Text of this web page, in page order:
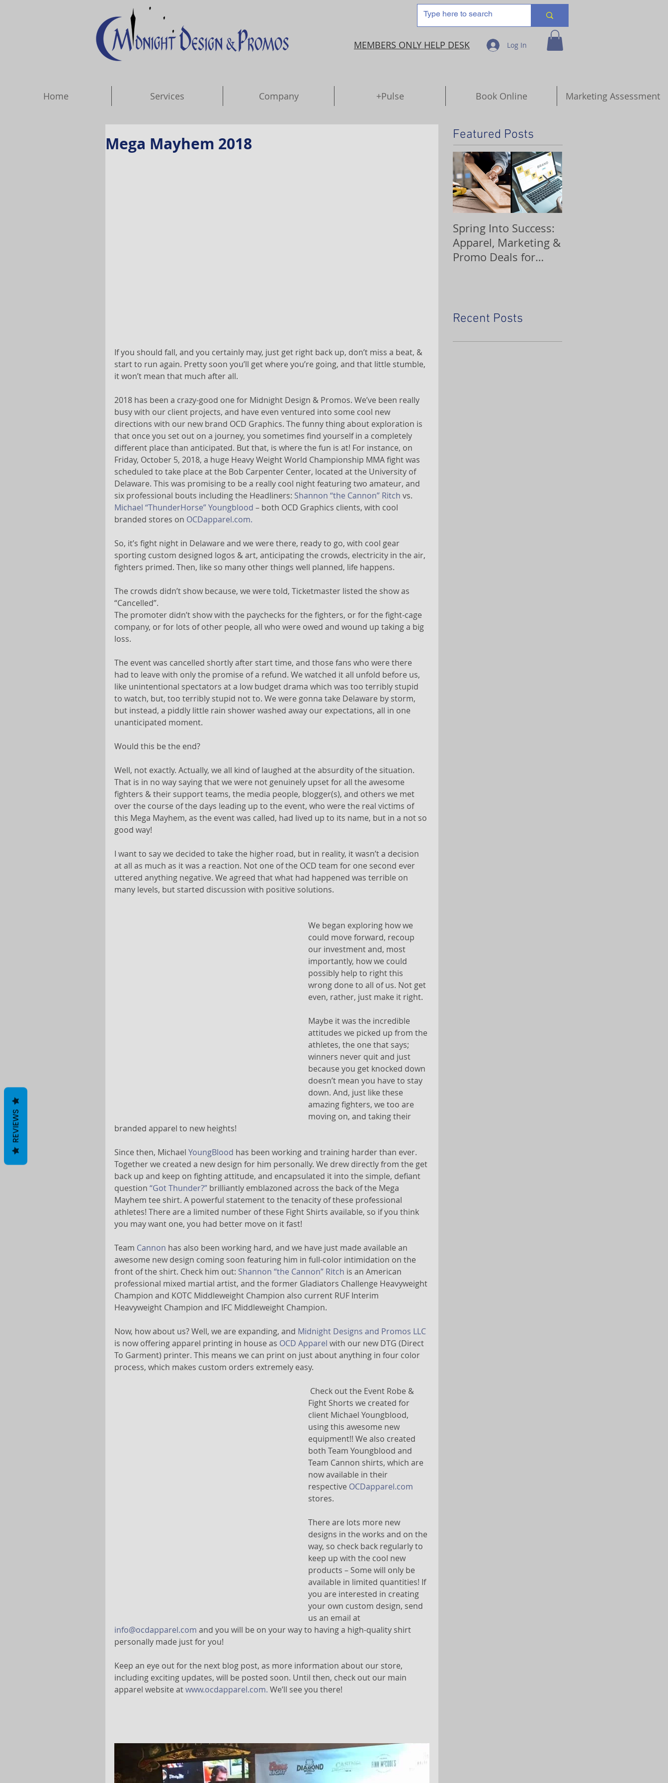
MEMBERS ONLY HELP DESK Log In
Home Services Company +Pulse Book Online Marketing Assessment
Mega Mayhem 2018
If you should fall, and you certainly may, just get right back up, don’t miss a beat, &
start to run again. Pretty soon you’ll get where you’re going, and that little stumble,
it won’t mean that much after all.
2018 has been a crazy-good one for Midnight Design & Promos. We’ve been really
busy with our client projects, and have even ventured into some cool new
directions with our new brand OCD Graphics. The funny thing about exploration is
that once you set out on a journey, you sometimes find yourself in a completely
different place than anticipated. But that, is where the fun is at! For instance, on
Friday, October 5, 2018, a huge Heavy Weight World Championship MMA fight was
scheduled to take place at the Bob Carpenter Center, located at the University of
Delaware. This was promising to be a really cool night featuring two amateur, and
six professional bouts including the Headliners: Shannon “the Cannon” Ritch vs.
Michael “ThunderHorse” Youngblood – both OCD Graphics clients, with cool
branded stores on OCDapparel.com.
So, it’s fight night in Delaware and we were there, ready to go, with cool gear
sporting custom designed logos & art, anticipating the crowds, electricity in the air,
fighters primed. Then, like so many other things well planned, life happens.
The crowds didn’t show because, we were told, Ticketmaster listed the show as
“Cancelled”.
The promoter didn’t show with the paychecks for the fighters, or for the fight-cage
company, or for lots of other people, all who were owed and wound up taking a big
loss.
The event was cancelled shortly after start time, and those fans who were there
had to leave with only the promise of a refund. We watched it all unfold before us,
like unintentional spectators at a low budget drama which was too terribly stupid
to watch, but, too terribly stupid not to. We were gonna take Delaware by storm,
but instead, a piddly little rain shower washed away our expectations, all in one
unanticipated moment.
Would this be the end?
Well, not exactly. Actually, we all kind of laughed at the absurdity of the situation.
That is in no way saying that we were not genuinely upset for all the awesome
fighters & their support teams, the media people, blogger(s), and others we met
over the course of the days leading up to the event, who were the real victims of
this Mega Mayhem, as the event was called, had lived up to its name, but in a not so
good way!
I want to say we decided to take the higher road, but in reality, it wasn’t a decision
at all as much as it was a reaction. Not one of the OCD team for one second ever
uttered anything negative. We agreed that what had happened was terrible on
many levels, but started discussion with positive solutions.
We began exploring how we
could move forward, recoup
our investment and, most
importantly, how we could
possibly help to right this
wrong done to all of us. Not get
even, rather, just make it right.
Maybe it was the incredible
attitudes we picked up from the
athletes, the one that says;
winners never quit and just
because you get knocked down
doesn’t mean you have to stay
down. And, just like these
amazing fighters, we too are
moving on, and taking their
branded apparel to new heights!
Since then, Michael YoungBlood has been working and training harder than ever.
Together we created a new design for him personally. We drew directly from the get
back up and keep on fighting attitude, and encapsulated it into the simple, defiant
question “Got Thunder?” brilliantly emblazoned across the back of the Mega
Mayhem tee shirt. A powerful statement to the tenacity of these professional
athletes! There are a limited number of these Fight Shirts available, so if you think
you may want one, you had better move on it fast!
Team Cannon has also been working hard, and we have just made available an
awesome new design coming soon featuring him in full-color intimidation on the
front of the shirt. Check him out: Shannon “the Cannon” Ritch is an American
professional mixed martial artist, and the former Gladiators Challenge Heavyweight
Champion and KOTC Middleweight Champion also current RUF Interim
Heavyweight Champion and IFC Middleweight Champion.
Now, how about us? Well, we are expanding, and Midnight Designs and Promos LLC
is now offering apparel printing in house as OCD Apparel with our new DTG (Direct
To Garment) printer. This means we can print on just about anything in four color
process, which makes custom orders extremely easy.
Fight Shorts we created for
client Michael Youngblood,
using this awesome new
equipment!! We also created
both Team Youngblood and
Team Cannon shirts, which are
now available in their
respective OCDapparel.com
stores.
There are lots more new
designs in the works and on the
way, so check back regularly to
keep up with the cool new
products – Some will only be
available in limited quantities! If
you are interested in creating
your own custom design, send
us an email at
info@ocdapparel.com and you will be on your way to having a high-quality shirt
personally made just for you!
Keep an eye out for the next blog post, as more information about our store,
including exciting updates, will be posted soon. Until then, check out our main
apparel website at www.ocdapparel.com. We’ll see you there!
Featured Posts
Spring Into Success:
Apparel, Marketing &
Promo Deals for
Recent Posts
REVIEWS